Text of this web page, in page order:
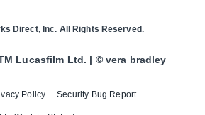
Policy Security Bug Report
Direct, Inc. All Rights Reserved.
Lucasfilm Ltd. | © vera bradley